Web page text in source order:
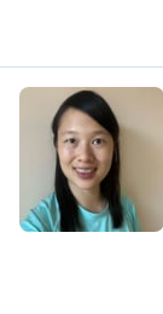
K